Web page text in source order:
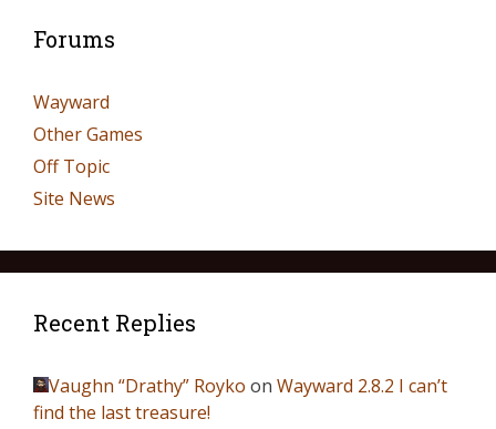
Forums
Wayward
Other Games
Off Topic
Site News
Recent Replies
Vaughn “Drathy” Royko on Wayward 2.8.2 I can’t
find the last treasure!